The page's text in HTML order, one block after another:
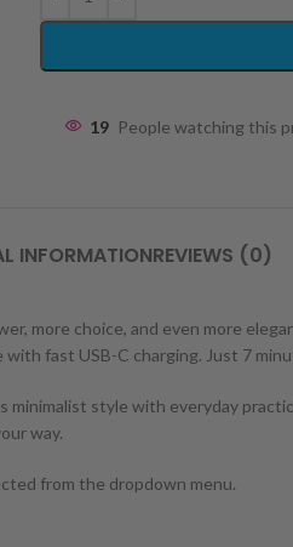
19 People watching this
INFORMATIONREVIEWS (0)
more choice, and even more
fast USB-C charging. Just 7
style with everyday
way.
from the dropdown menu.